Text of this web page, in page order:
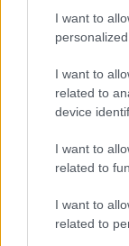
I want to
I want to
related to
device
I want to
related to
I want to
related to